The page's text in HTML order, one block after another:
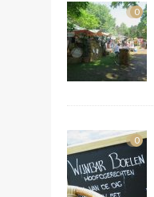
0
0